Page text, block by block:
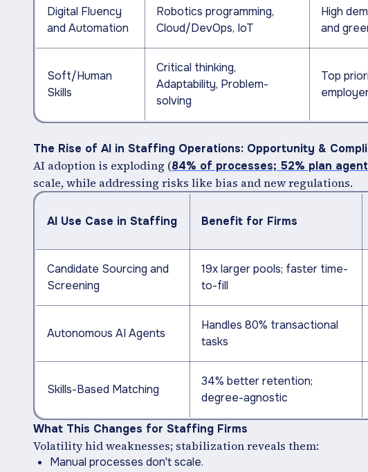
Digital Fluency
and Automation
Robotics programming,
Cloud/DevOps, IoT
High
and
Soft/Human
Skills
Critical thinking,
Adaptability, Problem-
solving
Top
The Rise of AI in Staffing Operations: Opportunity &
AI adoption is exploding (84% of processes; 52% plan
scale, while addressing risks like bias and new regulations.
AI Use Case in Staffing Benefit for Firms
Candidate Sourcing and
Screening
19x larger pools; faster time-
to-fill
Autonomous AI Agents
Handles 80% transactional
tasks
Skills-Based Matching
34% better retention;
degree-agnostic
What This Changes for Staffing Firms
Volatility hid weaknesses; stabilization reveals them:
Manual processes don't scale.